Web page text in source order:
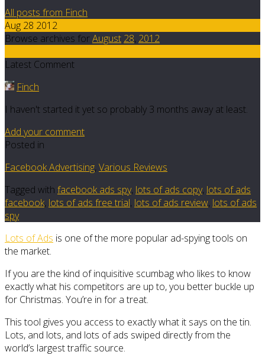
All posts from Finch
Aug 28 2012
Browse archives forAugust 28, 2012
Latest Comment
Finch
I haven't started it yet so probably 3 months away at least.
Add your comment
Posted in
Facebook Advertising, Various Reviews
Tagged with facebook ads spy, lots of ads copy, lots of ads
facebook, lots of ads free trial, lots of ads review, lots of ads
spy
Lots of Ads is one of the more popular ad-spying tools on
the market.
If you are the kind of inquisitive scumbag who likes to know
exactly what his competitors are up to, you better buckle up
for Christmas. You’re in for a treat.
This tool gives you access to exactly what it says on the tin.
Lots, and lots, and lots of ads swiped directly from the
world’s largest traffic source.